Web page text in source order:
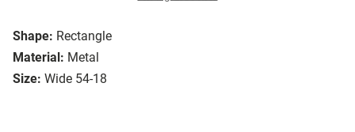
Shape: Rectangle
Material: Metal
Size: Wide 54-18